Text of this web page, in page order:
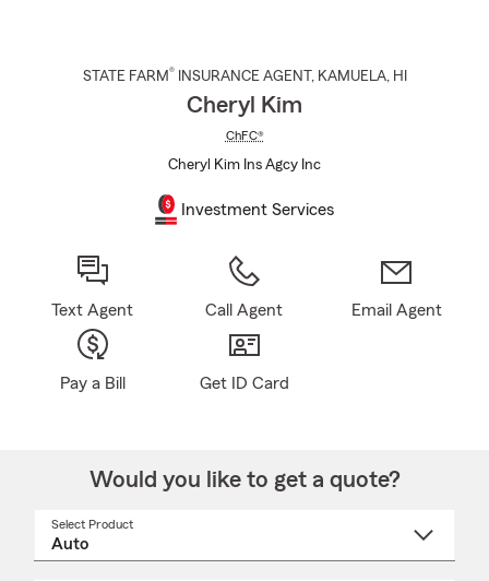
STATE FARM® INSURANCE AGENT , KAMUELA, HI
Cheryl Kim
ChFC®
Cheryl Kim Ins Agcy Inc
Investment Services
Text Agent Call Agent Email Agent
Pay a Bill Get ID Card
Would you like to get a quote?
Select Product